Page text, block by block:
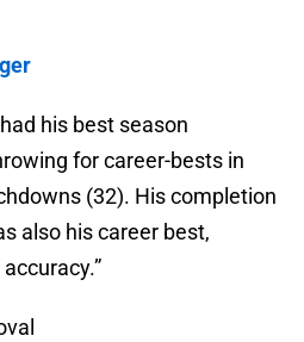
his best season
for career-bests in
(32). His completion
also his career best,